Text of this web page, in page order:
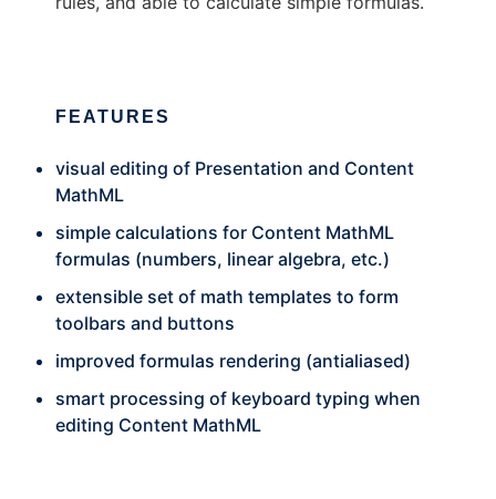
FEATURES
visual editing of Presentation and Content
MathML
simple calculations for Content MathML
formulas (numbers, linear algebra, etc.)
extensible set of math templates to form
toolbars and buttons
improved formulas rendering (antialiased)
smart processing of keyboard typing when
editing Content MathML